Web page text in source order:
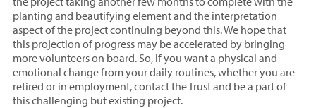
planting and beautifying element and the interpretation
aspect of the project continuing beyond this. We hope that
this projection of progress may be accelerated by bringing
more volunteers on board. So, if you want a physical and
emotional change from your daily routines, whether you are
retired or in employment, contact the Trust and be a part of
this challenging but existing project.